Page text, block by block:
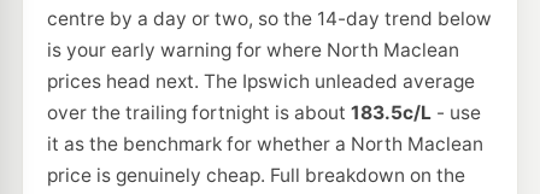
centre by a day or two, so the 14-day trend below
is your early warning for where North Maclean
prices head next. The Ipswich unleaded average
over the trailing fortnight is about 183.5c/L- use
it as the benchmark for whether a North Maclean
price is genuinely cheap. Full breakdown on the